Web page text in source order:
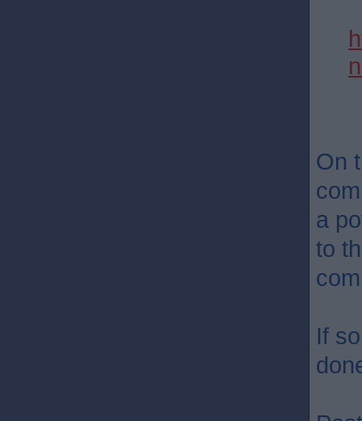
On
a
to
If